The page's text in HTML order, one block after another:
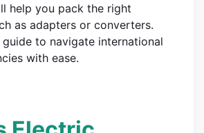
help you pack the right
as adapters or converters.
to navigate international
with ease.